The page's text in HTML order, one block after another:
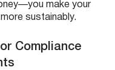
make your
sustainably.
Compliance